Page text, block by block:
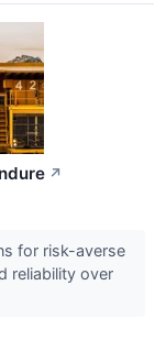
↗
for risk-averse
reliability over